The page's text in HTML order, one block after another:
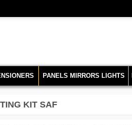
PANELS MIRRORS LIGHTS
KIT SAF